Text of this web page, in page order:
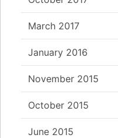
March 2017
January 2016
November 2015
October 2015
June 2015